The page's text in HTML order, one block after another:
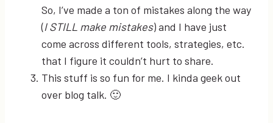
So, I’ve made a ton of mistakes along the way
(I STILL make mistakes) and I have just
come across different tools, strategies, etc.
that I figure it couldn’t hurt to share.
This stuff is so fun for me. I kinda geek out
over blog talk. 🙂